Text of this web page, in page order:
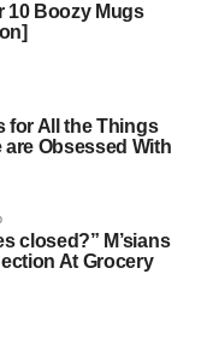
10 Boozy Mugs
for All the Things
Obsessed With
closed?” M’sians
At Grocery